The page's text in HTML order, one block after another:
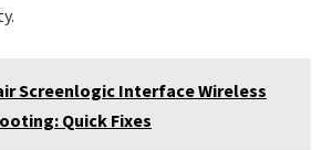
Screenlogic Interface Wireless
Quick Fixes